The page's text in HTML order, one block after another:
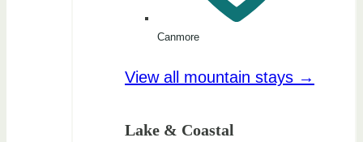
Canmore
View all mountain stays →
Lake & Coastal